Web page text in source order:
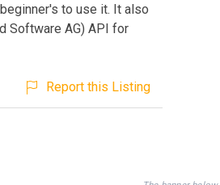
to use it. It also
Software AG) API for
Report this Listing